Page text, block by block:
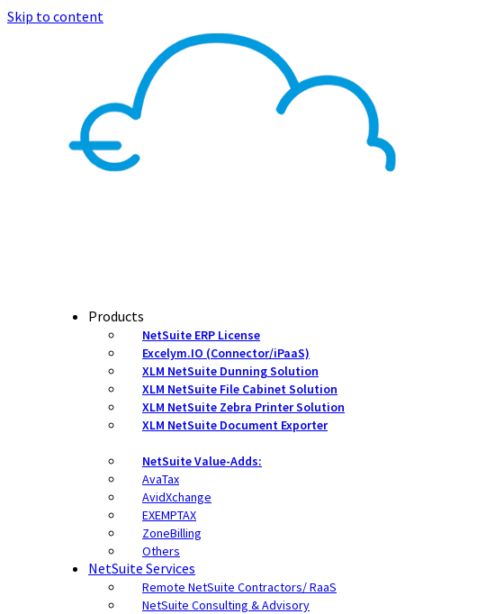
Skip to content
Products
NetSuite ERP License
Excelym.IO (Connector/iPaaS)
XLM NetSuite Dunning Solution
XLM NetSuite File Cabinet Solution
XLM NetSuite Zebra Printer Solution
XLM NetSuite Document Exporter
NetSuite Value-Adds:
AvaTax
AvidXchange
EXEMPTAX
ZoneBilling
Others
NetSuite Services
Remote NetSuite Contractors/ RaaS
NetSuite Consulting & Advisory